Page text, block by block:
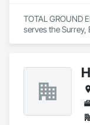
collaborative
for contractors
approach to
working
TOTAL GROUND
serves the Surrey,